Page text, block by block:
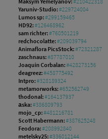
Yaruniv-Studio:#229724004
Lumos sp:#299159465
HD92:#126468962
sam richter:#760501219
redchocolatte:#209039794
Animaflora PicsStock:#72321287
zaschnaus:#87787010
Joaquin Corbalan:#428273156
deagreez:#458775492
Intpro:#328189324
metamorworks:#652562749
thodonal:#164137937
аska:#386809793
mojo_cp:#481216781
Scott Habermann:#387625248
Feodora:#208992840
metelsky25:#336012144